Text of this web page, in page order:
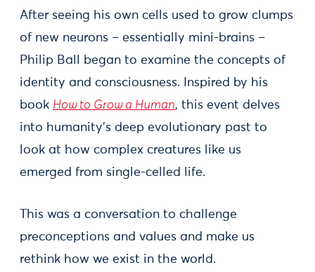
After seeing his own cells used to grow clumps
of new neurons – essentially mini-brains –
Philip Ball began to examine the concepts of
identity and consciousness. Inspired by his
book How to Grow a Human, this event delves
into humanity's deep evolutionary past to
look at how complex creatures like us
emerged from single-celled life.
This was a conversation to challenge
preconceptions and values and make us
rethink how we exist in the world.